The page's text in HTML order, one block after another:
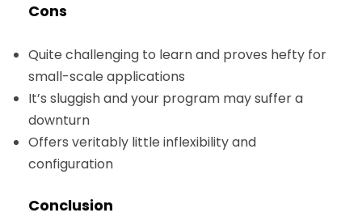
Cons
Quite challenging to learn and proves hefty for
small-scale applications
It’s sluggish and your program may suffer a
downturn
Offers veritably little inflexibility and
configuration
Conclusion